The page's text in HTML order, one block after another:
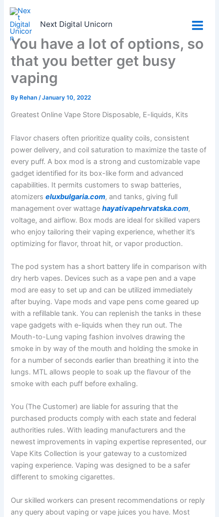
Skip
content
Next Digital Unicorn
You have a lot of options, so
that you better get busy
vaping
ByRehan/January 10, 2022
Greatest Online Vape Store Disposable, E-liquids, Kits
Flavor chasers often prioritize quality coils, consistent
power delivery, and coil saturation to maximize the taste of
every puff. A box mod is a strong and customizable vape
gadget identified for its box-like form and advanced
capabilities. It permits customers to swap batteries,
atomizerseluxbulgaria.com, and tanks, giving full
management over wattagehayativapehrvatska.com,
voltage, and airflow. Box mods are ideal for skilled vapers
who enjoy tailoring their vaping experience, whether it’s
optimizing for flavor, throat hit, or vapor production.
The pod system has a short battery life in comparison with
dry herb vapes. Devices such as a vape pen and a vape
mod are easy to set up and can be utilized immediately
after buying. Vape mods and vape pens come geared up
with a refillable tank. You can replenish the tanks in these
vape gadgets with e-liquids when they run out. The
Mouth-to-Lung vaping fashion involves drawing the
smoke in by way of the mouth and holding the smoke in
for a number of seconds earlier than breathing it into the
lungs. MTL allows people to soak up the flavour of the
smoke with each puff before exhaling.
You (The Customer) are liable for assuring that the
purchased products comply with each state and federal
authorities rules. With leading manufacturers and the
newest improvements in vaping expertise represented, our
Vape Kits Collection is your gateway to a customized
vaping experience. Vaping was designed to be a safer
different to smoking cigarettes.
Our skilled workers can present recommendations or reply
any query about vaping or vape juices you have. Most